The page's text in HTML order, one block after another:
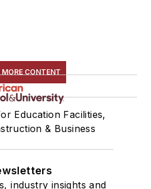
MORE CONTENT
Education Facilities,
& Business
industry insights and